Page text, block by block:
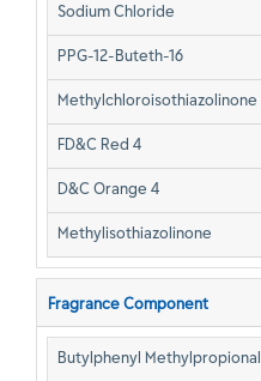
Sodium Chloride
PPG-12-Buteth-16
Methylchloroisothiazolinone
FD&C Red 4
D&C Orange 4
Methylisothiazolinone
Fragrance Component
Butylphenyl Methylpropional